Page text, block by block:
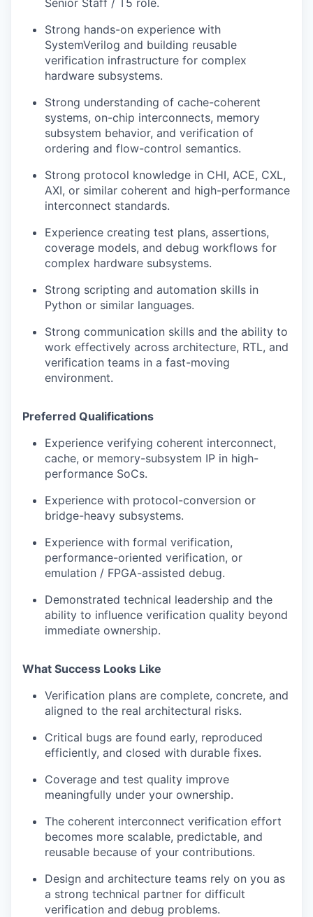
Strong hands-on experience with
SystemVerilog and building reusable
verification infrastructure for complex
hardware subsystems.
Strong understanding of cache-coherent
systems, on-chip interconnects, memory
subsystem behavior, and verification of
ordering and flow-control semantics.
Strong protocol knowledge in CHI, ACE, CXL,
AXI, or similar coherent and high-performance
interconnect standards.
Experience creating test plans, assertions,
coverage models, and debug workflows for
complex hardware subsystems.
Strong scripting and automation skills in
Python or similar languages.
Strong communication skills and the ability to
work effectively across architecture, RTL, and
verification teams in a fast-moving
environment.
Preferred Qualifications
Experience verifying coherent interconnect,
cache, or memory-subsystem IP in high-
performance SoCs.
Experience with protocol-conversion or
bridge-heavy subsystems.
Experience with formal verification,
performance-oriented verification, or
emulation / FPGA-assisted debug.
Demonstrated technical leadership and the
ability to influence verification quality beyond
immediate ownership.
What Success Looks Like
Verification plans are complete, concrete, and
aligned to the real architectural risks.
Critical bugs are found early, reproduced
efficiently, and closed with durable fixes.
Coverage and test quality improve
meaningfully under your ownership.
The coherent interconnect verification effort
becomes more scalable, predictable, and
reusable because of your contributions.
Design and architecture teams rely on you as
a strong technical partner for difficult
verification and debug problems.